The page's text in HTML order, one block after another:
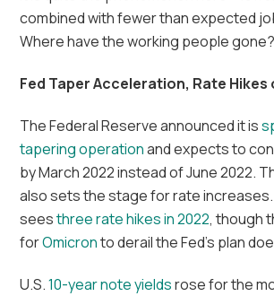
combined with fewer than expected
Where have the working people gone?
Fed Taper Acceleration, Rate Hikes
The Federal Reserve announced it is
tapering operationand expects to
by March 2022 instead of June 2022.
also sets the stage for rate increases.
seesthree rate hikes in 2022, though
forOmicronto derail the Fed’s plan
U.S.10-year note yieldsrose for the